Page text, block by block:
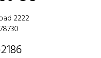
2222